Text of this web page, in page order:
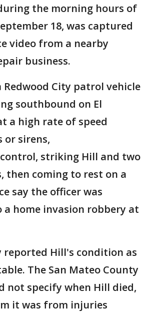
the morning hours of
18, was captured
video from a nearby
business.
Redwood City patrol vehicle
southbound on El
a high rate of speed
sirens,
striking Hill and two
then coming to rest on a
say the officer was
a home invasion robbery at
reported Hill's condition as
The San Mateo County
not specify when Hill died,
it was from injuries